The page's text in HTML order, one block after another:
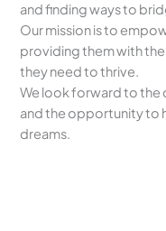
and finding ways to
Our mission is to
providing them with
they need to thrive.
We look forward to
and the opportunity to
dreams.